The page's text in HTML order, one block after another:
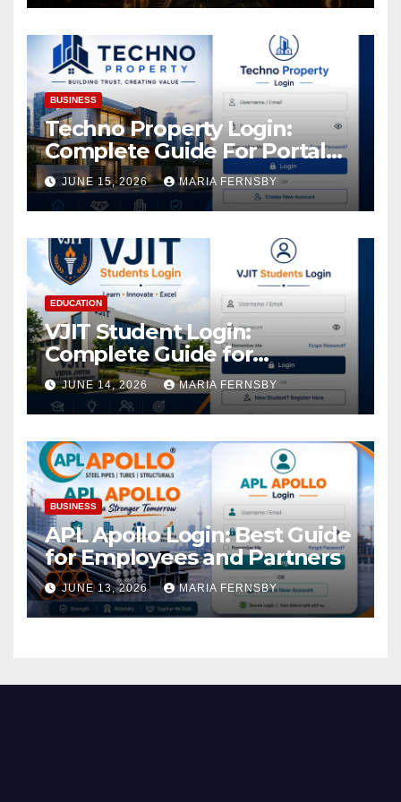
Increase in Your Digital
Assets
BUSINESS
Techno Property Login:
Complete Guide For Portal
Access
JUNE 15, 2026 MARIA FERNSBY
EDUCATION
VJIT Student Login:
Complete Guide for
Academic Access
JUNE 14, 2026 MARIA FERNSBY
BUSINESS
APL Apollo Login: Best Guide
for Employees and Partners
JUNE 13, 2026 MARIA FERNSBY